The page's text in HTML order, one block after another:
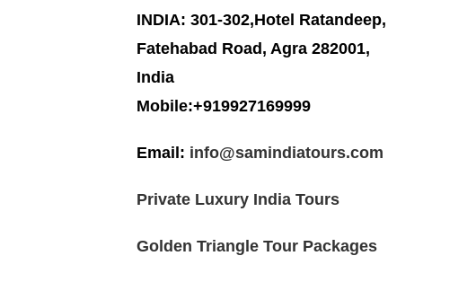
INDIA: 301-302,Hotel Ratandeep,
Fatehabad Road, Agra 282001,
India
Mobile:+919927169999
Email: info@samindiatours.com
Private Luxury India Tours
Golden Triangle Tour Packages